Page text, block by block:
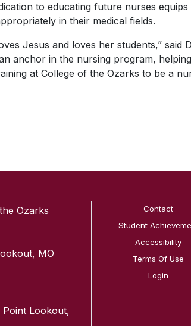
to educating future nurses equips
in their medical fields.
Jesus and loves her students,” said
anchor in the nursing program,
at College of the Ozarks to be a
Ozarks
MO
Point Lookout,
Contact
Student
Accessibility
Terms Of Use
Login